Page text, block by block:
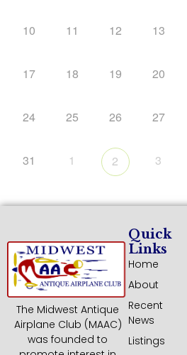
10 11 12 13
17 18 19 20
24 25 26 27
31 1 2 3
The Midwest Antique
Airplane Club (MAAC)
was founded to
Quick
Links
Home
About
Recent
News
Listings